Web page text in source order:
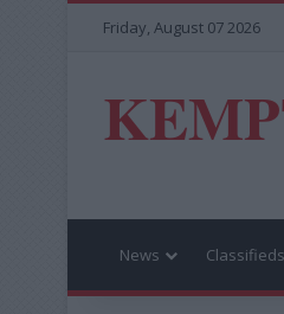
Friday, August 07 2026
News Classifieds